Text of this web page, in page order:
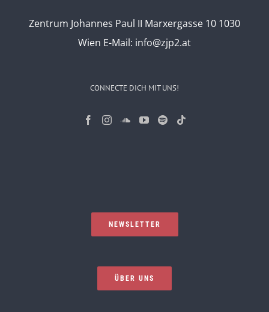
Zentrum Johannes Paul II Marxergasse 10 1030
Wien E-Mail: info@zjp2.at
CONNECTE DICH MIT UNS!
NEWSLETTER
ÜBER UNS